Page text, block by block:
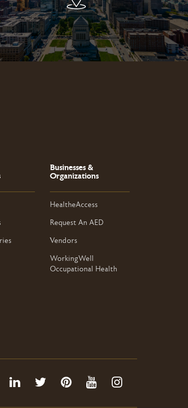
Businesses &
Organizations
HealtheAccess
Request An AED
Vendors
WorkingWell
Occupational Health